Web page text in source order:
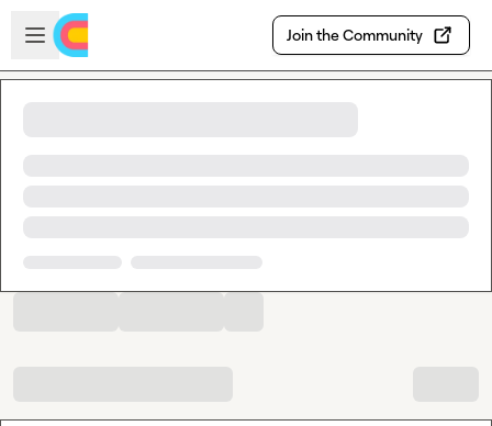
Skip to main content
Open sidebar
Join the Community